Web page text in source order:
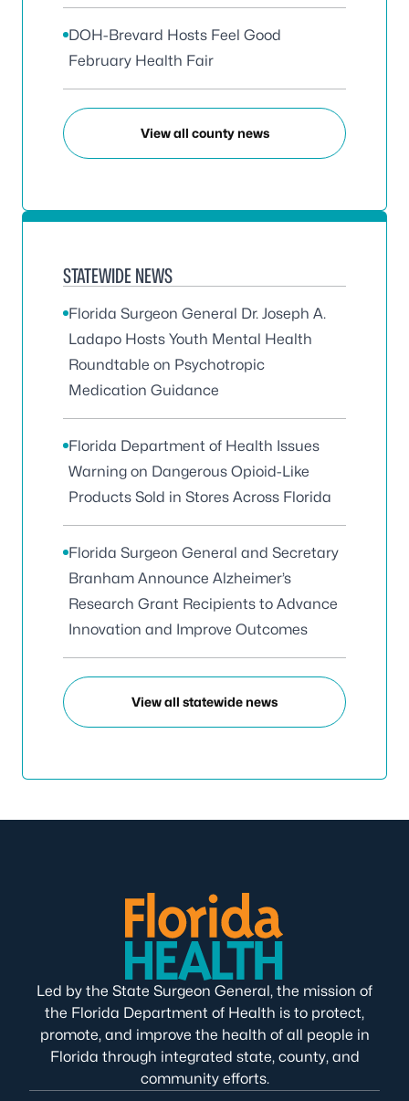
DOH-Brevard Hosts Feel Good
February Health Fair
View all county news
STATEWIDE NEWS
Florida Surgeon General Dr. Joseph A.
Ladapo Hosts Youth Mental Health
Roundtable on Psychotropic
Medication Guidance
Florida Department of Health Issues
Warning on Dangerous Opioid-Like
Products Sold in Stores Across Florida
Florida Surgeon General and Secretary
Branham Announce Alzheimer’s
Research Grant Recipients to Advance
Innovation and Improve Outcomes
View all statewide news
Led by the State Surgeon General, the mission of
the Florida Department of Health is to protect,
promote, and improve the health of all people in
Florida through integrated state, county, and
community efforts.